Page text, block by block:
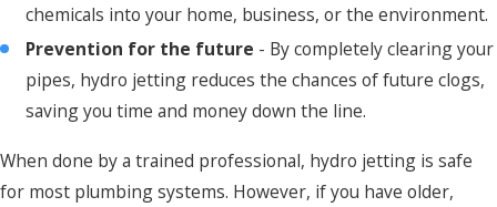
chemicals into your home, business, or the environment.
Prevention for the future - By completely clearing your
pipes, hydro jetting reduces the chances of future clogs,
saving you time and money down the line.
When done by a trained professional, hydro jetting is safe
for most plumbing systems. However, if you have older,